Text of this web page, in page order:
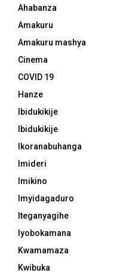
Ahabanza
Amakuru
Amakuru mashya
Cinema
COVID 19
Hanze
Ibidukikije
Ibidukikije
Ikoranabuhanga
Imideri
Imikino
Imyidagaduro
Iteganyagihe
Iyobokamana
Kwamamaza
Kwibuka